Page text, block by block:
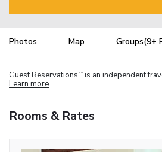
Photos Map Groups(9+
Guest Reservations TM is an independent
Learn more
Rooms & Rates